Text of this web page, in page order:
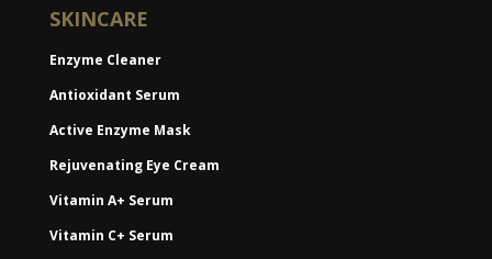
SKINCARE
Enzyme Cleaner
Antioxidant Serum
Active Enzyme Mask
Rejuvenating Eye Cream
Vitamin A+ Serum
Vitamin C+ Serum